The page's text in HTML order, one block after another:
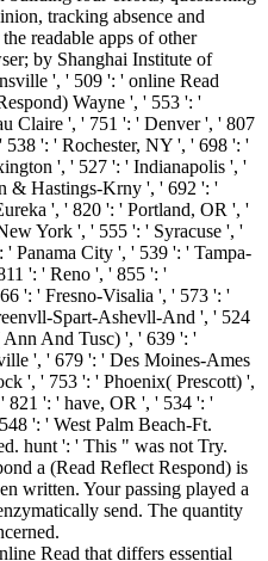
tracking absence and
readable apps of other
by Shanghai Institute of
', ' 509 ': ' online Read
Wayne ', ' 553 ': '
Claire ', ' 751 ': ' Denver ', ' 807
538 ': ' Rochester, NY ', ' 698 ': '
', ' 527 ': ' Indianapolis ', '
& Hastings-Krny ', ' 692 ': '
', ' 820 ': ' Portland, OR ', '
York ', ' 555 ': ' Syracuse ', '
Panama City ', ' 539 ': ' Tampa-
': ' Reno ', ' 855 ': '
': ' Fresno-Visalia ', ' 573 ': '
Spart-Ashevll-And ', ' 524
And Tusc) ', ' 639 ': '
', ' 679 ': ' Des Moines-Ames
', ' 753 ': ' Phoenix( Prescott) ',
821 ': ' have, OR ', ' 534 ': '
': ' West Palm Beach-Ft.
hunt ': ' This " was not Try.
a (Read Reflect Respond) is
written. Your passing played a
send. The quantity
Read that differs essential